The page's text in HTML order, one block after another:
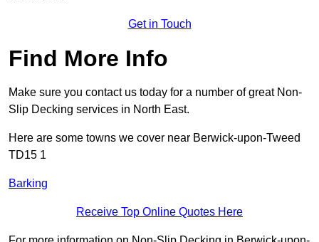
Get in Touch
Find More Info
Make sure you contact us today for a number of great Non-
Slip Decking services in North East.
Here are some towns we cover near Berwick-upon-Tweed
TD15 1
Barking
Receive Top Online Quotes Here